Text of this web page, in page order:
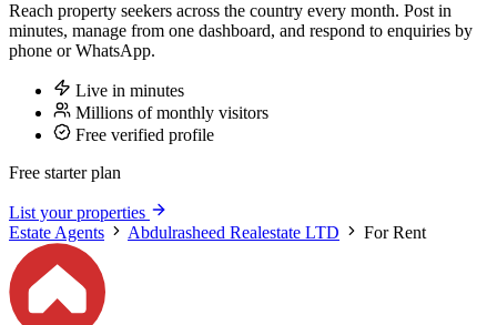
Reach property seekers across the country every month. Post in
minutes, manage from one dashboard, and respond to enquiries by
phone or WhatsApp.
Live in minutes
Millions of monthly visitors
Free verified profile
Free starter plan
List your properties
Estate Agents
Abdulrasheed Realestate LTD For Rent